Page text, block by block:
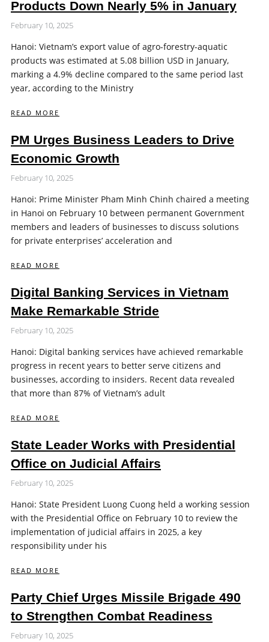
Products Down Nearly 5% in January
February 10, 2025
Hanoi: Vietnam’s export value of agro-forestry-aquatic
products was estimated at 5.08 billion USD in January,
marking a 4.9% decline compared to the same period last
year, according to the Ministry
READ MORE
PM Urges Business Leaders to Drive
Economic Growth
February 10, 2025
Hanoi: Prime Minister Pham Minh Chinh chaired a meeting
in Hanoi on February 10 between permanent Government
members and leaders of businesses to discuss solutions
for private enterprises’ acceleration and
READ MORE
Digital Banking Services in Vietnam
Make Remarkable Stride
February 10, 2025
Hanoi: Digital banking services have achieved remarkable
progress in recent years to better serve citizens and
businesses, according to insiders. Recent data revealed
that more than 87% of Vietnam’s adult
READ MORE
State Leader Works with Presidential
Office on Judicial Affairs
February 10, 2025
Hanoi: State President Luong Cuong held a working session
with the Presidential Office on February 10 to review the
implementation of judicial affairs in 2025, a key
responsibility under his
READ MORE
Party Chief Urges Missile Brigade 490
to Strengthen Combat Readiness
February 10, 2025